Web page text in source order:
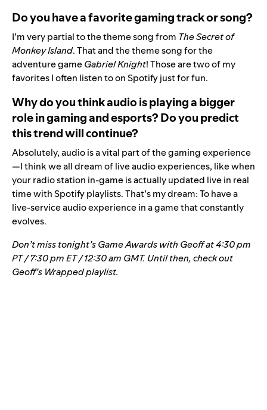
Do you have a favorite gaming track or song?
I’m very partial to the theme song from The Secret of
Monkey Island. That and the theme song for the
adventure gameGabriel Knight! Those are two of my
favorites I often listen to on Spotify just for fun.
Why do you think audio is playing a bigger
role in gaming and esports? Do you predict
this trend will continue?
Absolutely, audio is a vital part of the gaming experience
—I think we all dream of live audio experiences, like when
your radio station in-game is actually updated live in real
time with Spotify playlists. That’s my dream: To have a
live-service audio experience in a game that constantly
evolves.
Don’t miss tonight’s Game Awards with Geoff at 4:30 pm
PT / 7:30 pm ET / 12:30 am GMT. Until then, check out
Geoff’s Wrapped playlist.